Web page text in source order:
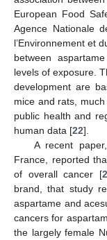
European Food
Agence Nationale
l’Environnement et
between
levels of exposure.
development are
mice and rats,
public health and
human data [22].
A recent
France, reported
of overall cancer [
brand, that study
aspartame and
cancers for
the largely female